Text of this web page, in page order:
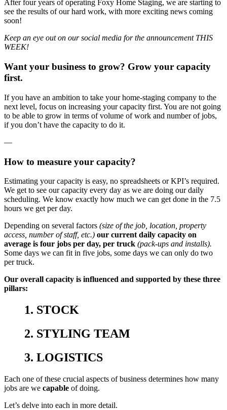
After four years of operating Foxy Home Staging, we are starting to
see the results of our hard work, with more exciting news coming
soon!
Keep an eye out on our social media for the announcement THIS
WEEK!
Want your business to grow? Grow your capacity
first.
If you have an ambition to take your home-staging company to the
next level, focus on increasing your capacity first. You are not going
to be able to grow in terms of volume of work and number of jobs,
if you don’t have the capacity to do it.
—
How to measure your capacity?
Estimating your capacity is easy, no spreadsheets or KPI’s required.
We get to see our capacity every day as we are doing our daily
scheduling. We know exactly how much we can get done in the 7.5
hours we get per day.
Depending on several factors (size of the job, location, property
access, number of staff, etc.) our current daily capacity on
average is four jobs per day, per truck (pack-ups and installs).
Some days we can fit in five jobs, some days we can only do two
per truck.
Our overall capacity is influenced and supported by these three
pillars:
1. STOCK
2. STYLING TEAM
3. LOGISTICS
Each one of these crucial aspects of business determines how many
jobs are we capable of doing.
Let’s delve into each in more detail.